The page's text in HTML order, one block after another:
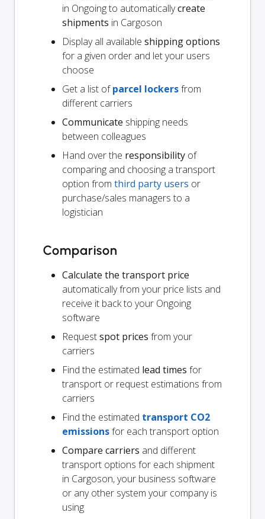
in Ongoing to automaticallycreate
shipments in Cargoson
Display all available shipping options
for a given order and let your users
choose
Get a list ofparcel lockersfrom
different carriers
Communicate shipping needs
between colleagues
Hand over the responsibility of
comparing and choosing a transport
option from third party users or
purchase/sales managers to a
logistician
Comparison
Calculate the transport price
automatically from your price lists and
receive it back to your Ongoing
software
Requestspot prices from your
carriers
Find the estimated lead times for
transport or request estimations from
carriers
Find the estimated transport CO2
emissionsfor each transport option
Compare carriers and different
transport options for each shipment
in Cargoson, your business software
or any other system your company is
using